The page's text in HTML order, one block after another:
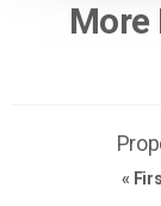
More
«